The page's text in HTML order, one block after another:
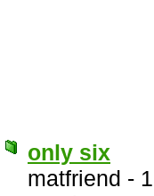
only six
matfriend -